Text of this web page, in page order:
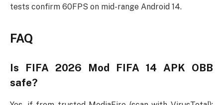
tests confirm 60FPS on mid-range Android 14.
FAQ
Is FIFA 2026 Mod FIFA 14 APK OBB
safe?